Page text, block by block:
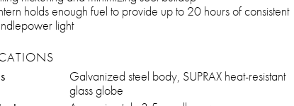
holds enough fuel to provide up to 20 hours of consistent
light
Galvanized steel body, SUPRAX heat-resistant
glass globe